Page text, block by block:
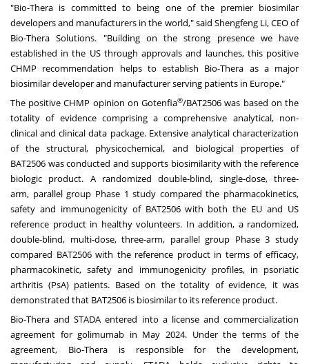
"Bio-Thera is committed to being one of the premier biosimilar
developers and manufacturers in the world," said Shengfeng Li, CEO of
Bio-Thera Solutions. "Building on the strong presence we have
established in the US through approvals and launches, this positive
CHMP recommendation helps to establish Bio-Thera as a major
biosimilar developer and manufacturer serving patients in Europe."
The positive CHMP opinion on Gotenfia®/BAT2506 was based on the
totality of evidence comprising a comprehensive analytical, non-
clinical and clinical data package. Extensive analytical characterization
of the structural, physicochemical, and biological properties of
BAT2506 was conducted and supports biosimilarity with the reference
biologic product. A randomized double-blind, single-dose, three-
arm, parallel group Phase 1 study compared the pharmacokinetics,
safety and immunogenicity of BAT2506 with both the EU and US
reference product in healthy volunteers. In addition, a randomized,
double-blind, multi-dose, three-arm, parallel group Phase 3 study
compared BAT2506 with the reference product in terms of efficacy,
pharmacokinetic, safety and immunogenicity profiles, in psoriatic
arthritis (PsA) patients. Based on the totality of evidence, it was
demonstrated that BAT2506 is biosimilar to its reference product.
Bio-Thera and STADA entered into a license and commercialization
agreement for golimumab in May 2024. Under the terms of the
agreement, Bio-Thera is responsible for the development,